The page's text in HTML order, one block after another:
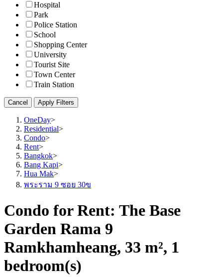
Hospital
Park
Police Station
School
Shopping Center
University
Tourist Site
Town Center
Train Station
Cancel Apply Filters
OneDay>
Residential>
Condo>
Rent>
Bangkok>
Bang Kapi>
Hua Mak>
พระราม 9 ซอย 30ข
Condo for Rent: The Base
Garden Rama 9
Ramkhamheang, 33 m², 1
bedroom(s)